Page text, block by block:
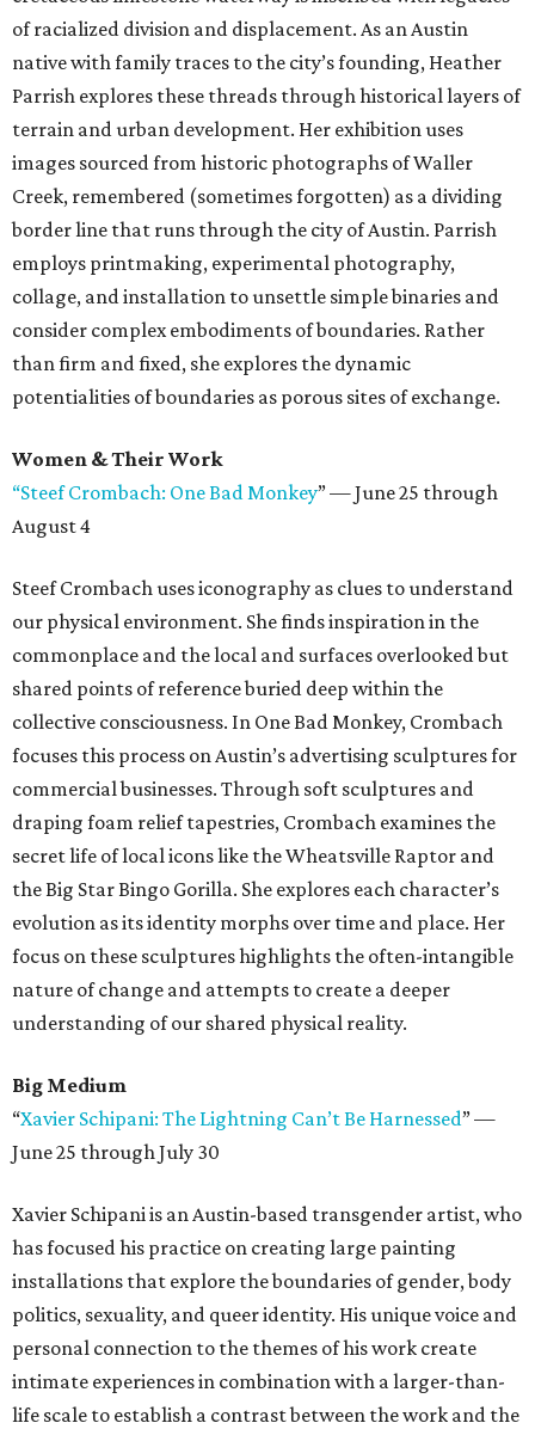
of racialized division and displacement. As an Austin
native with family traces to the city’s founding, Heather
Parrish explores these threads through historical layers of
terrain and urban development. Her exhibition uses
images sourced from historic photographs of Waller
Creek, remembered (sometimes forgotten) as a dividing
border line that runs through the city of Austin. Parrish
employs printmaking, experimental photography,
collage, and installation to unsettle simple binaries and
consider complex embodiments of boundaries. Rather
than firm and fixed, she explores the dynamic
potentialities of boundaries as porous sites of exchange.
Women & Their Work
“Steef Crombach: One Bad Monkey” — June 25 through
August 4
Steef Crombach uses iconography as clues to understand
our physical environment. She finds inspiration in the
commonplace and the local and surfaces overlooked but
shared points of reference buried deep within the
collective consciousness. In One Bad Monkey, Crombach
focuses this process on Austin’s advertising sculptures for
commercial businesses. Through soft sculptures and
draping foam relief tapestries, Crombach examines the
secret life of local icons like the Wheatsville Raptor and
the Big Star Bingo Gorilla. She explores each character’s
evolution as its identity morphs over time and place. Her
focus on these sculptures highlights the often-intangible
nature of change and attempts to create a deeper
understanding of our shared physical reality.
Big Medium
“Xavier Schipani: The Lightning Can’t Be Harnessed” —
June 25 through July 30
Xavier Schipani is an Austin-based transgender artist, who
has focused his practice on creating large painting
installations that explore the boundaries of gender, body
politics, sexuality, and queer identity. His unique voice and
personal connection to the themes of his work create
intimate experiences in combination with a larger-than-
life scale to establish a contrast between the work and the